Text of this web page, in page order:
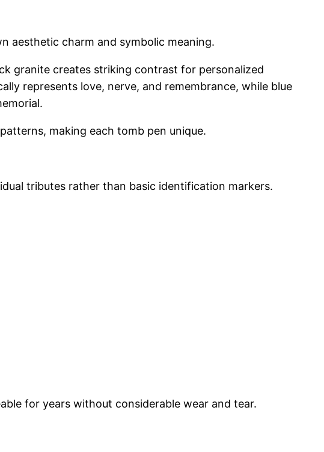
aesthetic charm and symbolic meaning.
granite creates striking contrast for personalized
represents love, nerve, and remembrance, while blue
making each tomb pen unique.
tributes rather than basic identification markers.
for years without considerable wear and tear.